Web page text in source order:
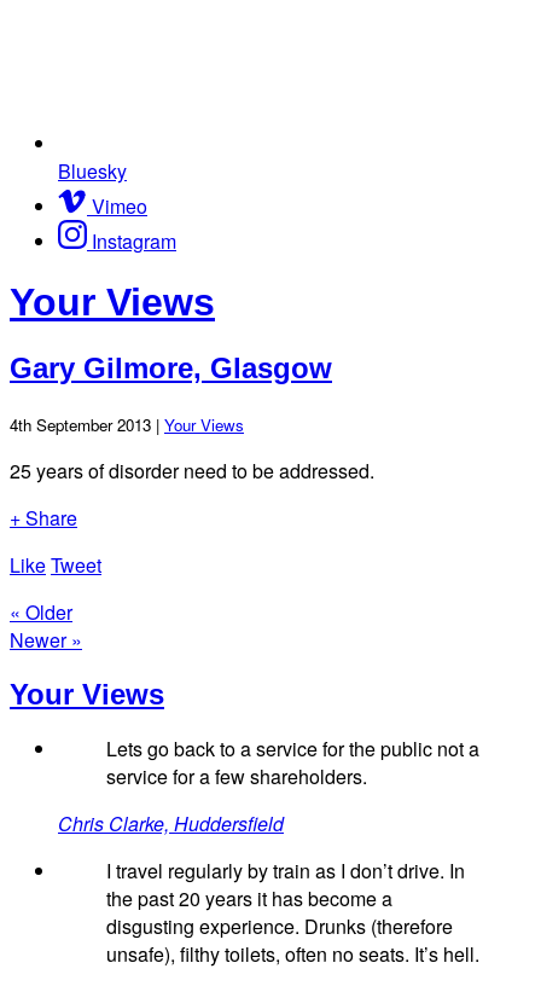
Bluesky
Vimeo
Instagram
Your Views
Gary Gilmore, Glasgow
4th September 2013 | Your Views
25 years of disorder need to be addressed.
+ Share
LikeTweet
« Older
Newer »
Your Views
Lets go back to a service for the public not a
service for a few shareholders.
Chris Clarke, Huddersfield
I travel regularly by train as I don’t drive. In
the past 20 years it has become a
disgusting experience. Drunks (therefore
unsafe), filthy toilets, often no seats. It’s hell.